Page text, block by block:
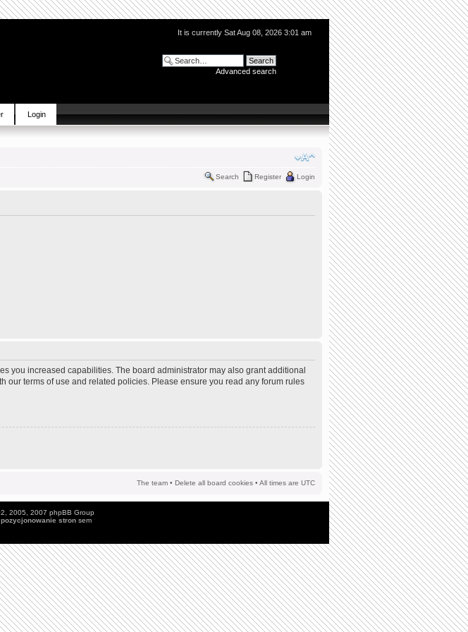
It is currently Sat Aug 08, 2026 3:01 am
Advanced search
Login
Search Register Login
you increased capabilities. The board administrator may also grant additional
terms of use and related policies. Please ensure you read any forum rules
The team • Delete all board cookies • All times are UTC
2005, 2007 phpBB Group
pozycjonowanie stronsem